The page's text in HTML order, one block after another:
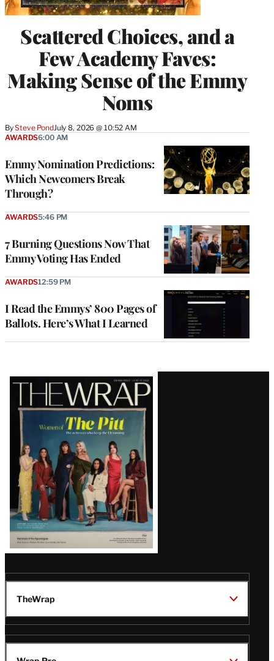
Scattered Choices, and a
Few Academy Faves:
Making Sense of the Emmy
Noms
BySteve PondJuly 8, 2026 @ 10:52 AM
Emmy Nomination Predictions:
Which Newcomers Break
Through?
AWARDS6:00 AM
7 Burning Questions Now That
Emmy Voting Has Ended
AWARDS5:46 PM
I Read the Emmys’ 800 Pages of
Ballots. Here’s What I Learned
AWARDS12:59 PM
Latest
Magazine
Issue
TheWrap